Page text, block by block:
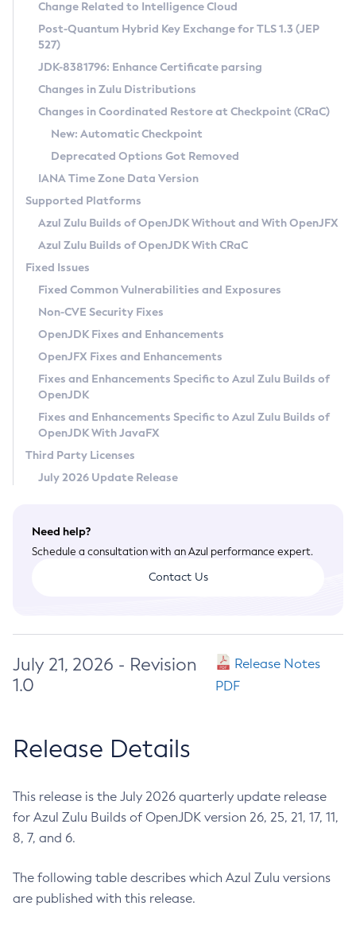
Supported (Zulu SA) on Linux
DEB
RPM
APK
Docker
Chainguard Docker
Free Distribution (Zulu CA) on Linux
DEB
RPM
APK
TAR.GZ
Docker
Paketo Buildpacks
Installing on Windows
Installing on macOS
Using SDKMAN! on Linux and macOS
Using Azul Metadata API
Updating Azul Zulu
Uninstalling Azul Zulu
Windows
macOS
Linux
Other Distributions
Managing Multiple Azul Zulu Versions
Windows
macOS
Linux
CVE and Version Search
CVE Search Tool
CVE History Tool
Version Search Tool
Commercial Compatibility Kit
IcedTea-Web
About IcedTea-Web
Release Notes
Download and Installation
How to Use IcedTea-Web
How to Use Deployment Ruleset
Configuration Options
Detailed Info
Versioning and Naming Conventions
Configuring Security Providers
Migrating Discovery to Metadata API
Timezone Updater
Incubator and Preview Features
Using Java Flight Recorder
FIPS integration in Zulu
Coordinated Restore at Checkpoint
(CRaC)
GC Log Analyzer
Azul Mission Control
Legal Notice
Privacy Policy
Legal
Terms of Use
Change Related to Intelligence Cloud
Post-Quantum Hybrid Key Exchange for TLS 1.3 (JEP
527)
JDK-8381796: Enhance Certificate parsing
Changes in Zulu Distributions
Changes in Coordinated Restore at Checkpoint (CRaC)
New: Automatic Checkpoint
Deprecated Options Got Removed
IANA Time Zone Data Version
Supported Platforms
Azul Zulu Builds of OpenJDK Without and With OpenJFX
Azul Zulu Builds of OpenJDK With CRaC
Fixed Issues
Fixed Common Vulnerabilities and Exposures
Non-CVE Security Fixes
OpenJDK Fixes and Enhancements
OpenJFX Fixes and Enhancements
Fixes and Enhancements Specific to Azul Zulu Builds of
OpenJDK
Fixes and Enhancements Specific to Azul Zulu Builds of
OpenJDK With JavaFX
Third Party Licenses
July 2026 Update Release
Need help?
Schedule a consultation with an Azul performance expert.
Contact Us
July 21, 2026 - Revision
1.0
Release Notes
PDF
Release Details
This release is the July 2026 quarterly update release
for Azul Zulu Builds of OpenJDK version 26, 25, 21, 17, 11,
8, 7, and 6.
The following table describes which Azul Zulu versions
are published with this release.